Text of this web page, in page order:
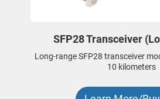
SFP28 Transceiver
Long-range SFP28 transceiver
10 kilometers